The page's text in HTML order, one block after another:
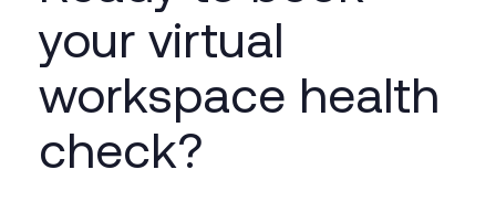
your virtual
workspace health
check?